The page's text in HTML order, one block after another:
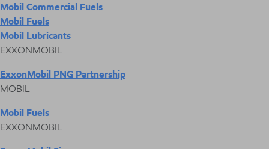
Mobil Commercial Fuels
Mobil Fuels
Mobil Lubricants
EXXONMOBIL
ExxonMobil PNG Partnership
MOBIL
Mobil Fuels
EXXONMOBIL